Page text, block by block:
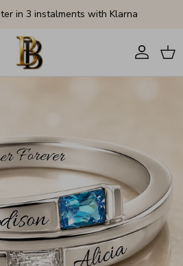
in 3 instalments with Klarna
AccountCart